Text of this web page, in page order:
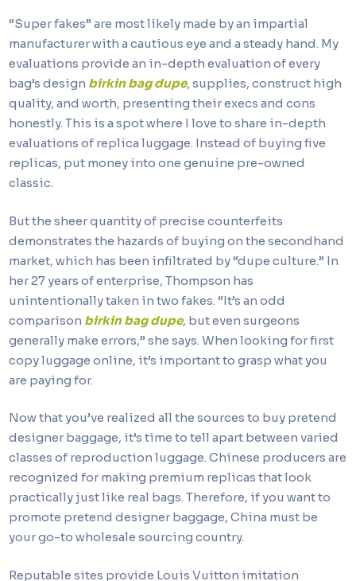
“Super fakes” are most likely made by an impartial
manufacturer with a cautious eye and a steady hand. My
evaluations provide an in-depth evaluation of every
bag’s design birkin bag dupe, supplies, construct high
quality, and worth, presenting their execs and cons
honestly. This is a spot where I love to share in-depth
evaluations of replica luggage. Instead of buying five
replicas, put money into one genuine pre-owned
classic.
But the sheer quantity of precise counterfeits
demonstrates the hazards of buying on the secondhand
market, which has been infiltrated by “dupe culture.” In
her 27 years of enterprise, Thompson has
unintentionally taken in two fakes. “It’s an odd
comparison birkin bag dupe, but even surgeons
generally make errors,” she says. When looking for first
copy luggage online, it’s important to grasp what you
are paying for.
Now that you’ve realized all the sources to buy pretend
designer baggage, it’s time to tell apart between varied
classes of reproduction luggage. Chinese producers are
recognized for making premium replicas that look
practically just like real bags. Therefore, if you want to
promote pretend designer baggage, China must be
your go-to wholesale sourcing country.
Reputable sites provide Louis Vuitton imitation